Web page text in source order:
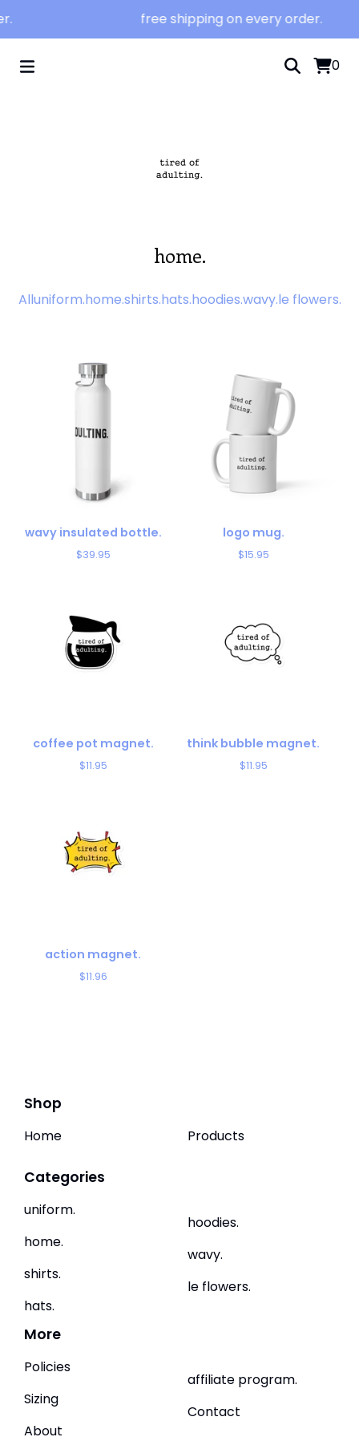
free shipping on every order.
0
home.
Alluniform.home.shirts.hats.hoodies.wavy.le flowers.
wavy insulated bottle.
$39.95
logo mug.
$15.95
coffee pot magnet.
$11.95
think bubble magnet.
$11.95
action magnet.
$11.96
Shop
Home Products
Categories
uniform.
home.
shirts.
hats.
hoodies.
wavy.
le flowers.
More
Policies
Sizing
About
affiliate program.
Contact